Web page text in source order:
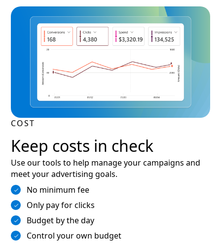
COST
Keep costs in check
Use our tools to help manage your campaigns and
meet your advertising goals.
No minimum fee
Only pay for clicks
Budget by the day
Control your own budget